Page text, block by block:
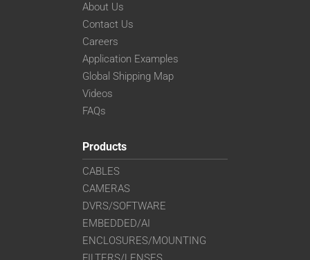
About Us
Contact Us
Careers
Application Examples
Global Shipping Map
Videos
FAQs
Products
CABLES
CAMERAS
DVRS/SOFTWARE
EMBEDDED/AI
ENCLOSURES/MOUNTING